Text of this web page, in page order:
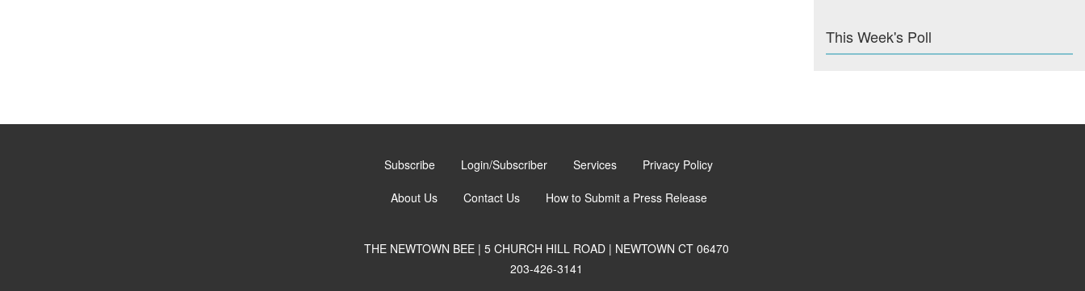
This Week's Poll
Subscribe Login/Subscriber Services Privacy Policy
About Us Contact Us How to Submit a Press Release
THE NEWTOWN BEE | 5 CHURCH HILL ROAD | NEWTOWN CT 06470
203-426-3141